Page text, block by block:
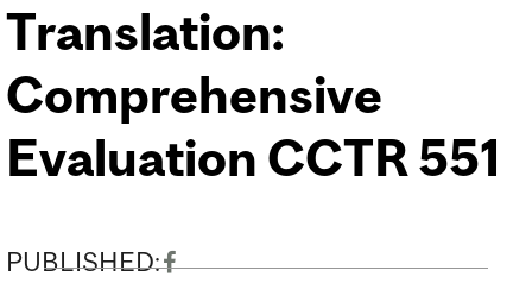
Translation:
Comprehensive
Evaluation CCTR 551
PUBLISHED: